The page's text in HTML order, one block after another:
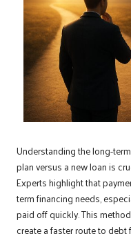
Understanding the long-
plan versus a new loan is
Experts highlight that
term financing needs,
paid off quickly. This
create a faster route to debt